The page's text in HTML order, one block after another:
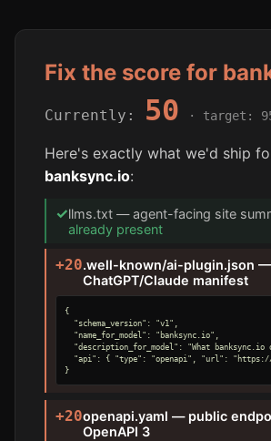
Fix the score for
Currently: 50 · target:
Here's exactly what we'd ship
banksync.io:
✓llms.txt — agent-facing site
already present
+20.well-known/ai-plugin.json —
ChatGPT/Claude manifest
{
  "schema_version": "v1",
  "name_for_model": "banksync.io",
"description_for_model": "What banksync.io
"api": { "type": "openapi", "url":
}
+20openapi.yaml — public
OpenAPI 3